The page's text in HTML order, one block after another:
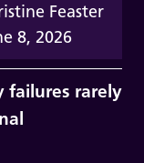
Feaster
8, 2026
failures rarely